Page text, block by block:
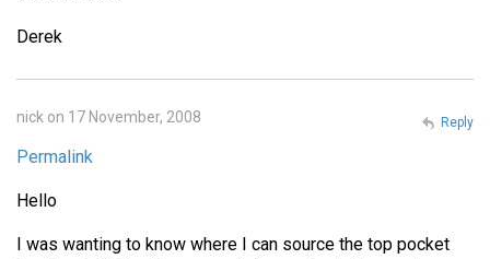
Derek
nick on 17 November, 2008
Permalink
Hello
I was wanting to know where I can source the top pocket
Reply